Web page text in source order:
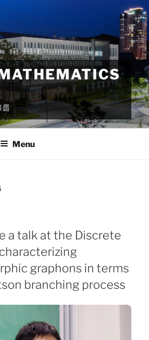
룹
Menu
a talk at the Discrete
graphons in terms
branching process